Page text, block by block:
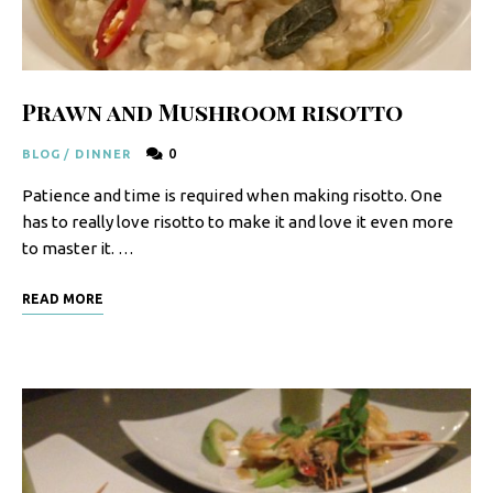
F
o
o
d
e
c
i
p
s
S
o
Prawn and Mushroom risotto
BLOG / DINNER 0
Patience and time is required when making risotto. One
has to really love risotto to make it and love it even more
to master it. …
READ MORE